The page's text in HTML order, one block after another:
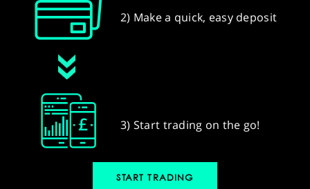
2) Make a quick, easy deposit
3) Start trading on the go!
START TRADING